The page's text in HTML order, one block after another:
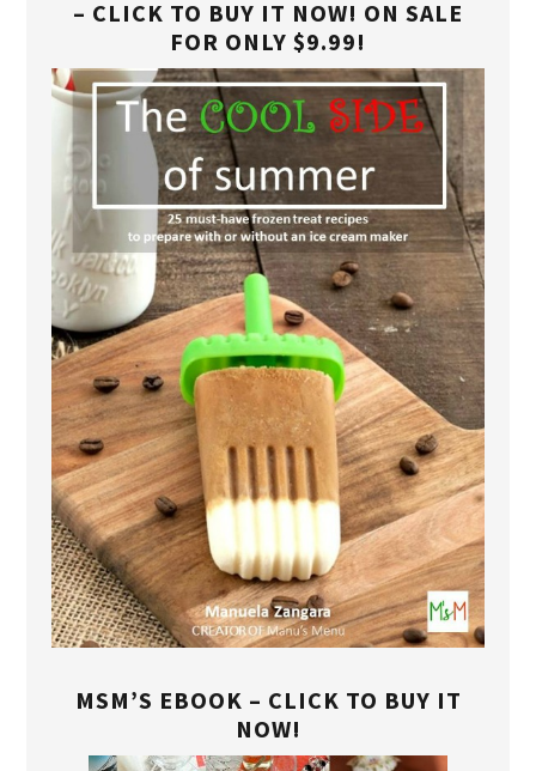
– CLICK TO BUY IT NOW! ON SALE
FOR ONLY $9.99!
MSM’S EBOOK – CLICK TO BUY IT
NOW!